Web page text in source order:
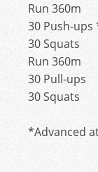
Run 360m
30 Push-ups
30 Squats
Run 360m
30 Pull-ups
30 Squats
*Advanced